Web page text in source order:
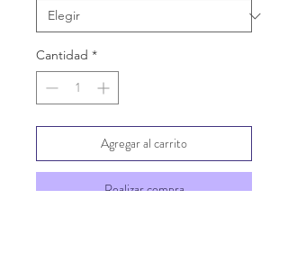
Cantidad *
Agregar al carrito
Realizar compra